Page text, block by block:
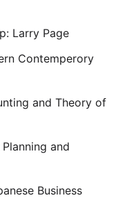
Larry Page
Contemperory
and Theory of
and
Business